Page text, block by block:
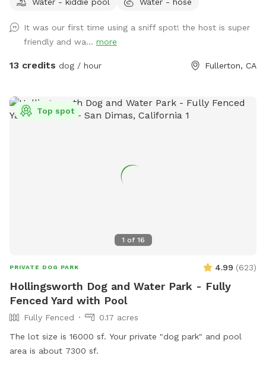
running around like crazy!
It was our first time using a sniff spot! the host is super
friendly and wa... more
13 credits dog / hour Fullerton, CA
1 of 16
Top spot
PRIVATE DOG PARK 4.99 (623)
Hollingsworth Dog and Water Park - Fully
Fenced Yard with Pool
Fully Fenced
0.17 acres
The lot size is 16000 sf. Your private "dog park" and pool
area is about 7300 sf.